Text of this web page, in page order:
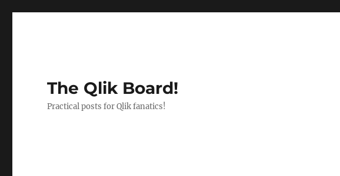
The Qlik Board!
Practical posts for Qlik fanatics!